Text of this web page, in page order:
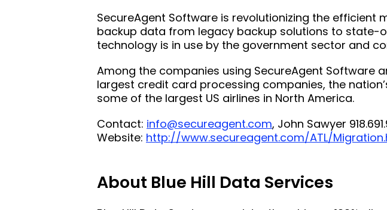
SecureAgent Software is revolutionizing the efficient
backup data from legacy backup solutions to
technology is in use by the government sector and
Among the companies using SecureAgent Software
largest credit card processing companies, the
some of the largest US airlines in North America.
Contact: info@secureagent.com, John Sawyer
Website: http://www.secureagent.com/ATL/
About Blue Hill Data Services